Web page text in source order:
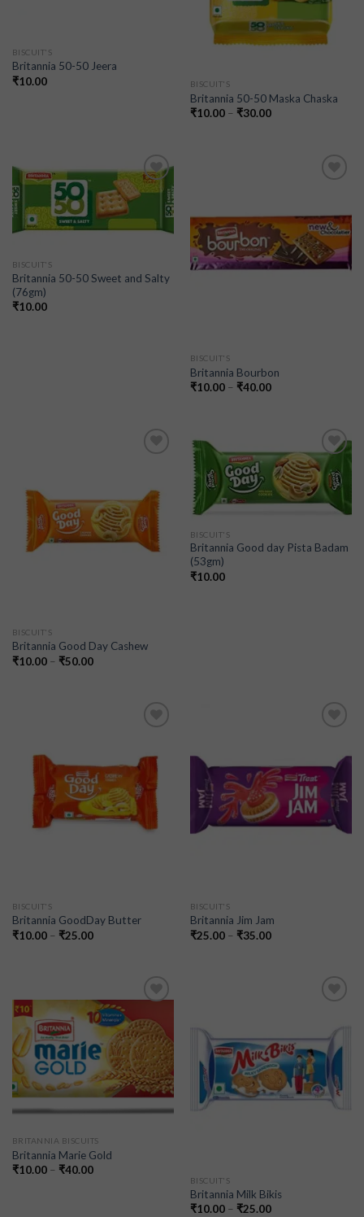
BISCUIT'S
Britannia 50-50 Jeera
₹10.00 BISCUIT'S
Britannia 50-50 Maska Chaska
₹10.00– ₹30.00
Add to
wishlist
BISCUIT'S
Britannia 50-50 Sweet and Salty
(76gm)
₹10.00
BISCUIT'S
Britannia Bourbon
₹10.00– ₹40.00
BISCUIT'S
Britannia Good Day Cashew
₹10.00– ₹50.00
Add to
wishlist
BISCUIT'S
Britannia Good day Pista Badam
(53gm)
₹10.00
BISCUIT'S
Britannia GoodDay Butter
₹10.00– ₹25.00
BISCUIT'S
Britannia Jim Jam
₹25.00– ₹35.00
wishlist
BRITANNIA BISCUITS
Britannia Marie Gold
₹10.00– ₹40.00
BISCUIT'S
Britannia Milk Bikis
₹10.00– ₹25.00